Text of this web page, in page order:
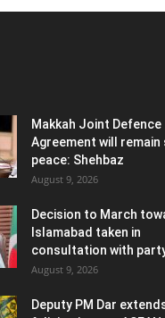
Makkah Joint Defence
Agreement will
peace: Shehbaz
August 9, 2026
Decision to March
Islamabad taken in
consultation with
August 9, 2026
Deputy PM Dar